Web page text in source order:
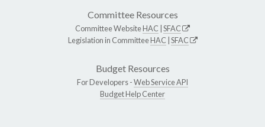
Committee Resources
Committee WebsiteHAC SFAC
Legislation in CommitteeHAC SFAC
Budget Resources
For Developers -Web Service API
Budget Help Center